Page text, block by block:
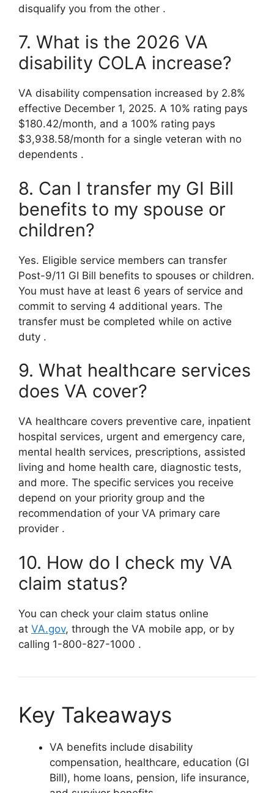
disqualify you from the other .
7. What is the 2026 VA
disability COLA increase?
VA disability compensation increased by 2.8%
effective December 1, 2025. A 10% rating pays
$180.42/month, and a 100% rating pays
$3,938.58/month for a single veteran with no
dependents .
8. Can I transfer my GI Bill
benefits to my spouse or
children?
Yes. Eligible service members can transfer
Post-9/11 GI Bill benefits to spouses or children.
You must have at least 6 years of service and
commit to serving 4 additional years. The
transfer must be completed while on active
duty .
9. What healthcare services
does VA cover?
VA healthcare covers preventive care, inpatient
hospital services, urgent and emergency care,
mental health services, prescriptions, assisted
living and home health care, diagnostic tests,
and more. The specific services you receive
depend on your priority group and the
recommendation of your VA primary care
provider .
10. How do I check my VA
claim status?
You can check your claim status online
at VA.gov, through the VA mobile app, or by
calling 1-800-827-1000 .
Key Takeaways
VA benefits include disability
compensation, healthcare, education (GI
Bill), home loans, pension, life insurance,